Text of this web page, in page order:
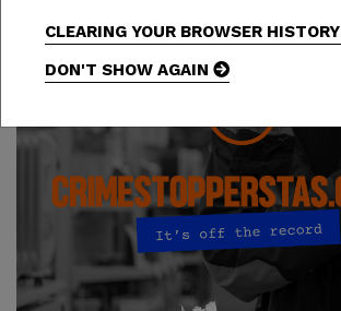
CLEARING YOUR BROWSER HISTORY
DON'T SHOW AGAIN